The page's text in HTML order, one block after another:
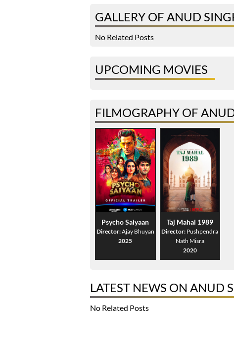
GALLERY OF ANUD
No Related Posts
UPCOMING MOVIES
FILMOGRAPHY OF
Psycho Saiyaan
Director:Ajay Bhuyan
2025
Taj Mahal 1989
Director: Pushpendra
Nath Misra
2020
LATEST NEWS ON ANUD
No Related Posts